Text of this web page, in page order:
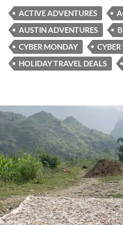
ACTIVE ADVENTURES
AUSTIN ADVENTURES
CYBER MONDAY
HOLIDAY TRAVEL DEALS